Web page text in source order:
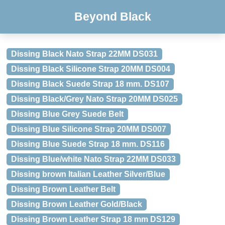
Beyond Black
Dissing Black Nato Strap 22MM DS031
Dissing Black Silicone Strap 20MM DS004
Dissing Black Suede Strap 18 mm. DS107
Dissing Black/Grey Nato Strap 20MM DS025
Dissing Blue Grey Suede Belt
Dissing Blue Silicone Strap 20MM DS007
Dissing Blue Suede Strap 18 mm. DS116
Dissing Blue/white Nato Strap 22MM DS033
Dissing brown Italian Leather Silver/Blue
Dissing Brown Leather Belt
Dissing Brown Leather Gold/Black
Dissing Brown Leather Strap 18 mm DS129